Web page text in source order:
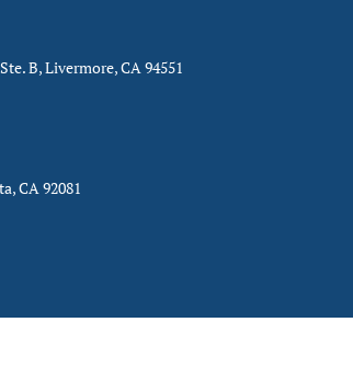
B, Livermore, CA 94551
CA 92081